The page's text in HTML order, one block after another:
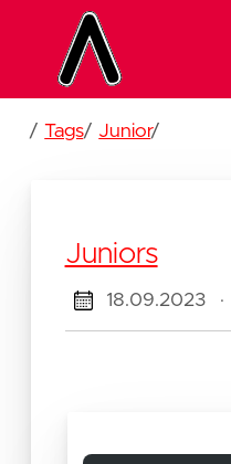
/Tags/ Junior/
Juniors
18.09.2023 ·